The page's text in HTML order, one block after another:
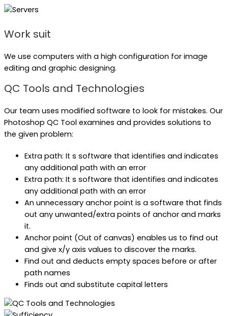
Work suit
We use computers with a high configuration for image
editing and graphic designing.
QC Tools and Technologies
Our team uses modified software to look for mistakes. Our
Photoshop QC Tool examines and provides solutions to
the given problem:
Extra path: It s software that identifies and indicates
any additional path with an error
Extra path: It s software that identifies and indicates
any additional path with an error
An unnecessary anchor point is a software that finds
out any unwanted/extra points of anchor and marks
it.
Anchor point (Out of canvas) enables us to find out
and give x/y axis values to discover the marks.
Find out and deducts empty spaces before or after
path names
Finds out and substitute capital letters